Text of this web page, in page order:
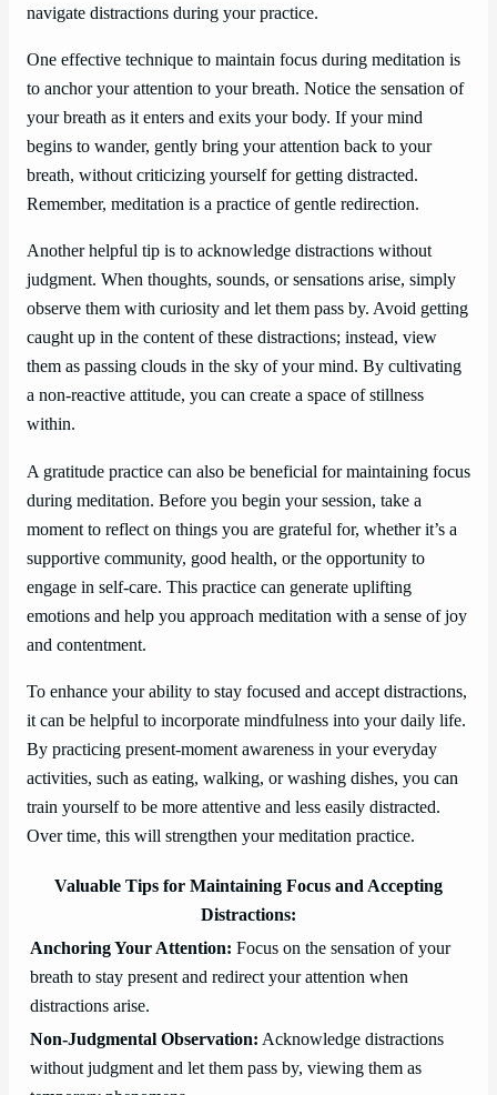
navigate distractions during your practice.
One effective technique to maintain focus during meditation is
to anchor your attention to your breath. Notice the sensation of
your breath as it enters and exits your body. If your mind
begins to wander, gently bring your attention back to your
breath, without criticizing yourself for getting distracted.
Remember, meditation is a practice of gentle redirection.
Another helpful tip is to acknowledge distractions without
judgment. When thoughts, sounds, or sensations arise, simply
observe them with curiosity and let them pass by. Avoid getting
caught up in the content of these distractions; instead, view
them as passing clouds in the sky of your mind. By cultivating
a non-reactive attitude, you can create a space of stillness
within.
A gratitude practice can also be beneficial for maintaining focus
during meditation. Before you begin your session, take a
moment to reflect on things you are grateful for, whether it’s a
supportive community, good health, or the opportunity to
engage in self-care. This practice can generate uplifting
emotions and help you approach meditation with a sense of joy
and contentment.
To enhance your ability to stay focused and accept distractions,
it can be helpful to incorporate mindfulness into your daily life.
By practicing present-moment awareness in your everyday
activities, such as eating, walking, or washing dishes, you can
train yourself to be more attentive and less easily distracted.
Over time, this will strengthen your meditation practice.
Valuable Tips for Maintaining Focus and Accepting
Distractions:
Anchoring Your Attention: Focus on the sensation of your
breath to stay present and redirect your attention when
distractions arise.
Non-Judgmental Observation: Acknowledge distractions
without judgment and let them pass by, viewing them as